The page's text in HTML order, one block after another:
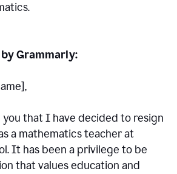
Grammarly:
that I have decided to resign
a mathematics teacher at
It has been a privilege to be
that values education and